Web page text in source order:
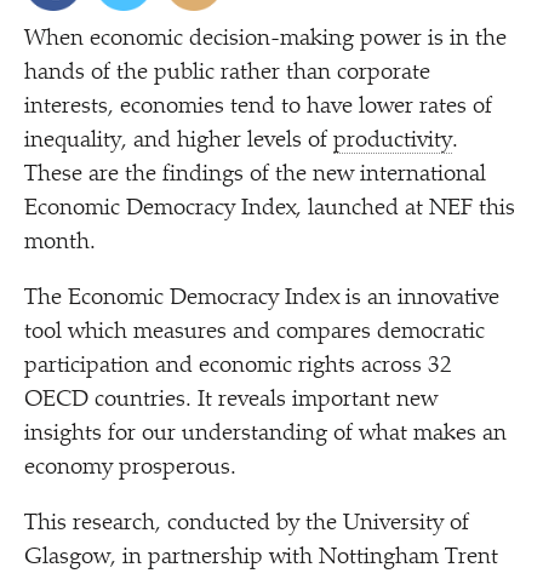
When economic decision-making power is in the
hands of the public rather than corporate
interests, economies tend to have lower rates of
inequality, and higher levels of productivity.
These are the findings of the new international
Economic Democracy Index, launched at NEF this
month.
The Economic Democracy Index is an innovative
tool which measures and compares democratic
participation and economic rights across 32
OECD countries. It reveals important new
insights for our understanding of what makes an
economy prosperous.
This research, conducted by the University of
Glasgow, in partnership with Nottingham Trent